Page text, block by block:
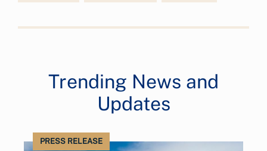
Trending News and
Updates
PRESS RELEASE